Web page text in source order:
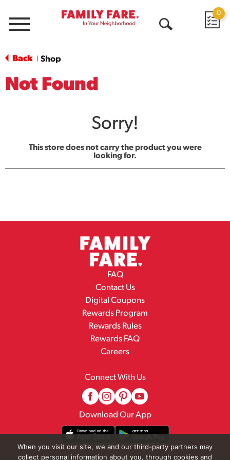
Menu
0
Back Shop
Not Found
Sorry!
This store does not carry the product you were
looking for.
FAQ
Contact Us
Digital Coupons
Rewards Program
Rewards Rules
Rewards FAQ
Careers
Connect With Us
Download Our App
When you visit our site, we and our third-party partners may
collect personal information about you, through cookies and